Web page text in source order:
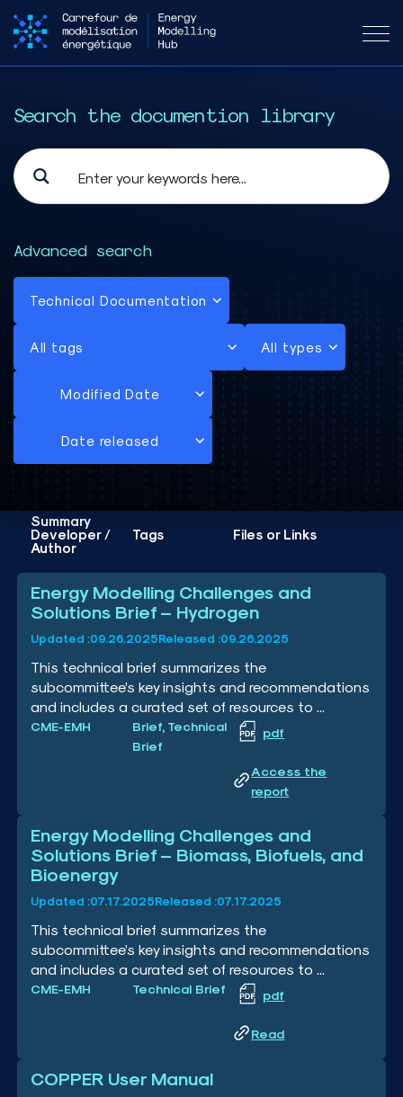
Search the documention library
Advanced search
Summary
Developer /
Author
Tags Files or Links
Energy Modelling Challenges and
Solutions Brief – Hydrogen
Updated :09.26.2025Released :09.26.2025
This technical brief summarizes the
subcommittee’s key insights and recommendations
and includes a curated set of resources to ...
CME-EMH
Brief, Technical
Brief
pdf
Access the
report
Energy Modelling Challenges and
Solutions Brief – Biomass, Biofuels, and
Bioenergy
Updated :07.17.2025Released :07.17.2025
This technical brief summarizes the
subcommittee’s key insights and recommendations
and includes a curated set of resources to ...
CME-EMH Technical Brief pdf
Read
COPPER User Manual